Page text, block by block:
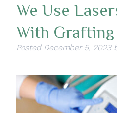
We Use
With Grafting
Posted December 5, 2023